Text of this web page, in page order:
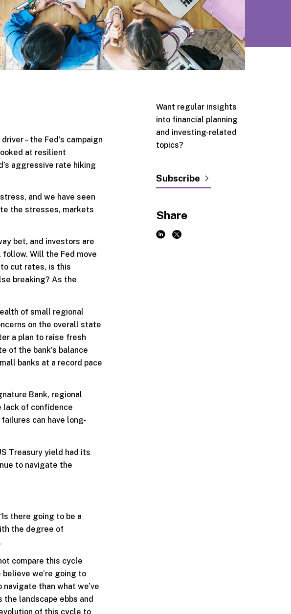
– the Fed’s campaign
at resilient
aggressive rate hiking
and we have seen
the stresses, markets
bet, and investors are
Will the Fed move
cut rates, is this
breaking? As the
of small regional
on the overall state
a plan to raise fresh
of the bank’s balance
banks at a record pace
Bank, regional
lack of confidence
can have long-
Treasury yield had its
to navigate the
there going to be a
the degree of
compare this cycle
we’re going to
than what we’ve
landscape ebbs and
of this cycle to
Want regular insights
into financial planning
and investing-related
topics?
Subscribe
Share